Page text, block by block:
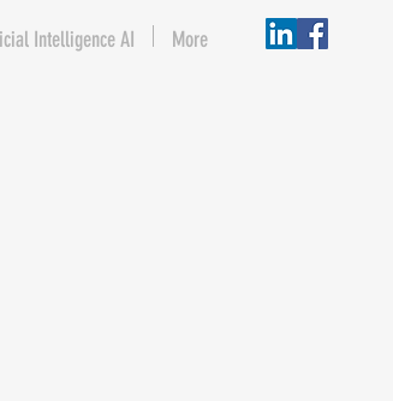
Intelligence AI More